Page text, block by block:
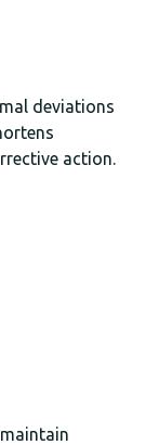
deviations
action.